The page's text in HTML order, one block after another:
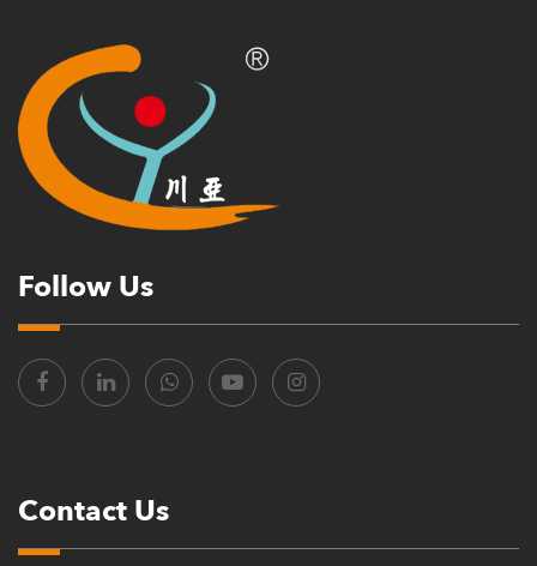
Follow Us
Contact Us